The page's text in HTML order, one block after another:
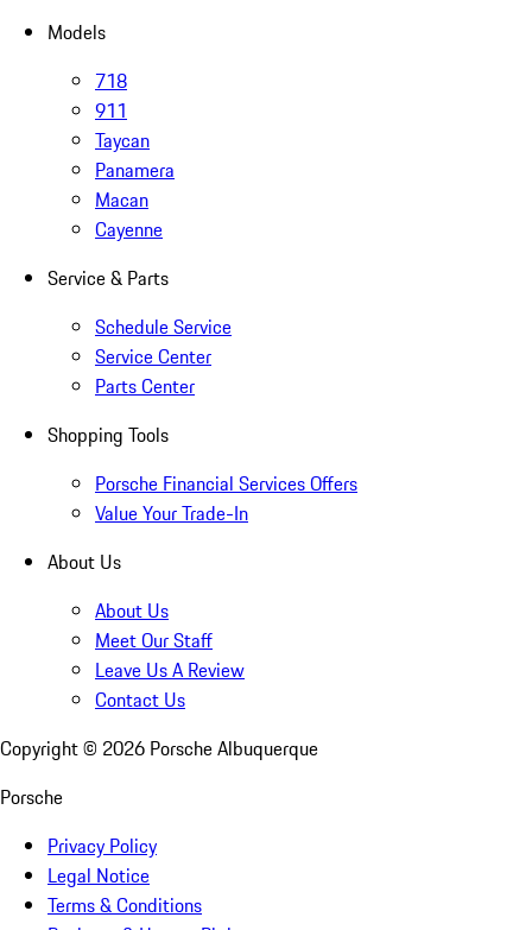
Models
718
911
Taycan
Panamera
Macan
Cayenne
Service & Parts
Schedule Service
Service Center
Parts Center
Shopping Tools
Porsche Financial Services Offers
Value Your Trade-In
About Us
About Us
Meet Our Staff
Leave Us A Review
Contact Us
Copyright © 2026 Porsche Albuquerque
Porsche
Privacy Policy
Legal Notice
Terms & Conditions